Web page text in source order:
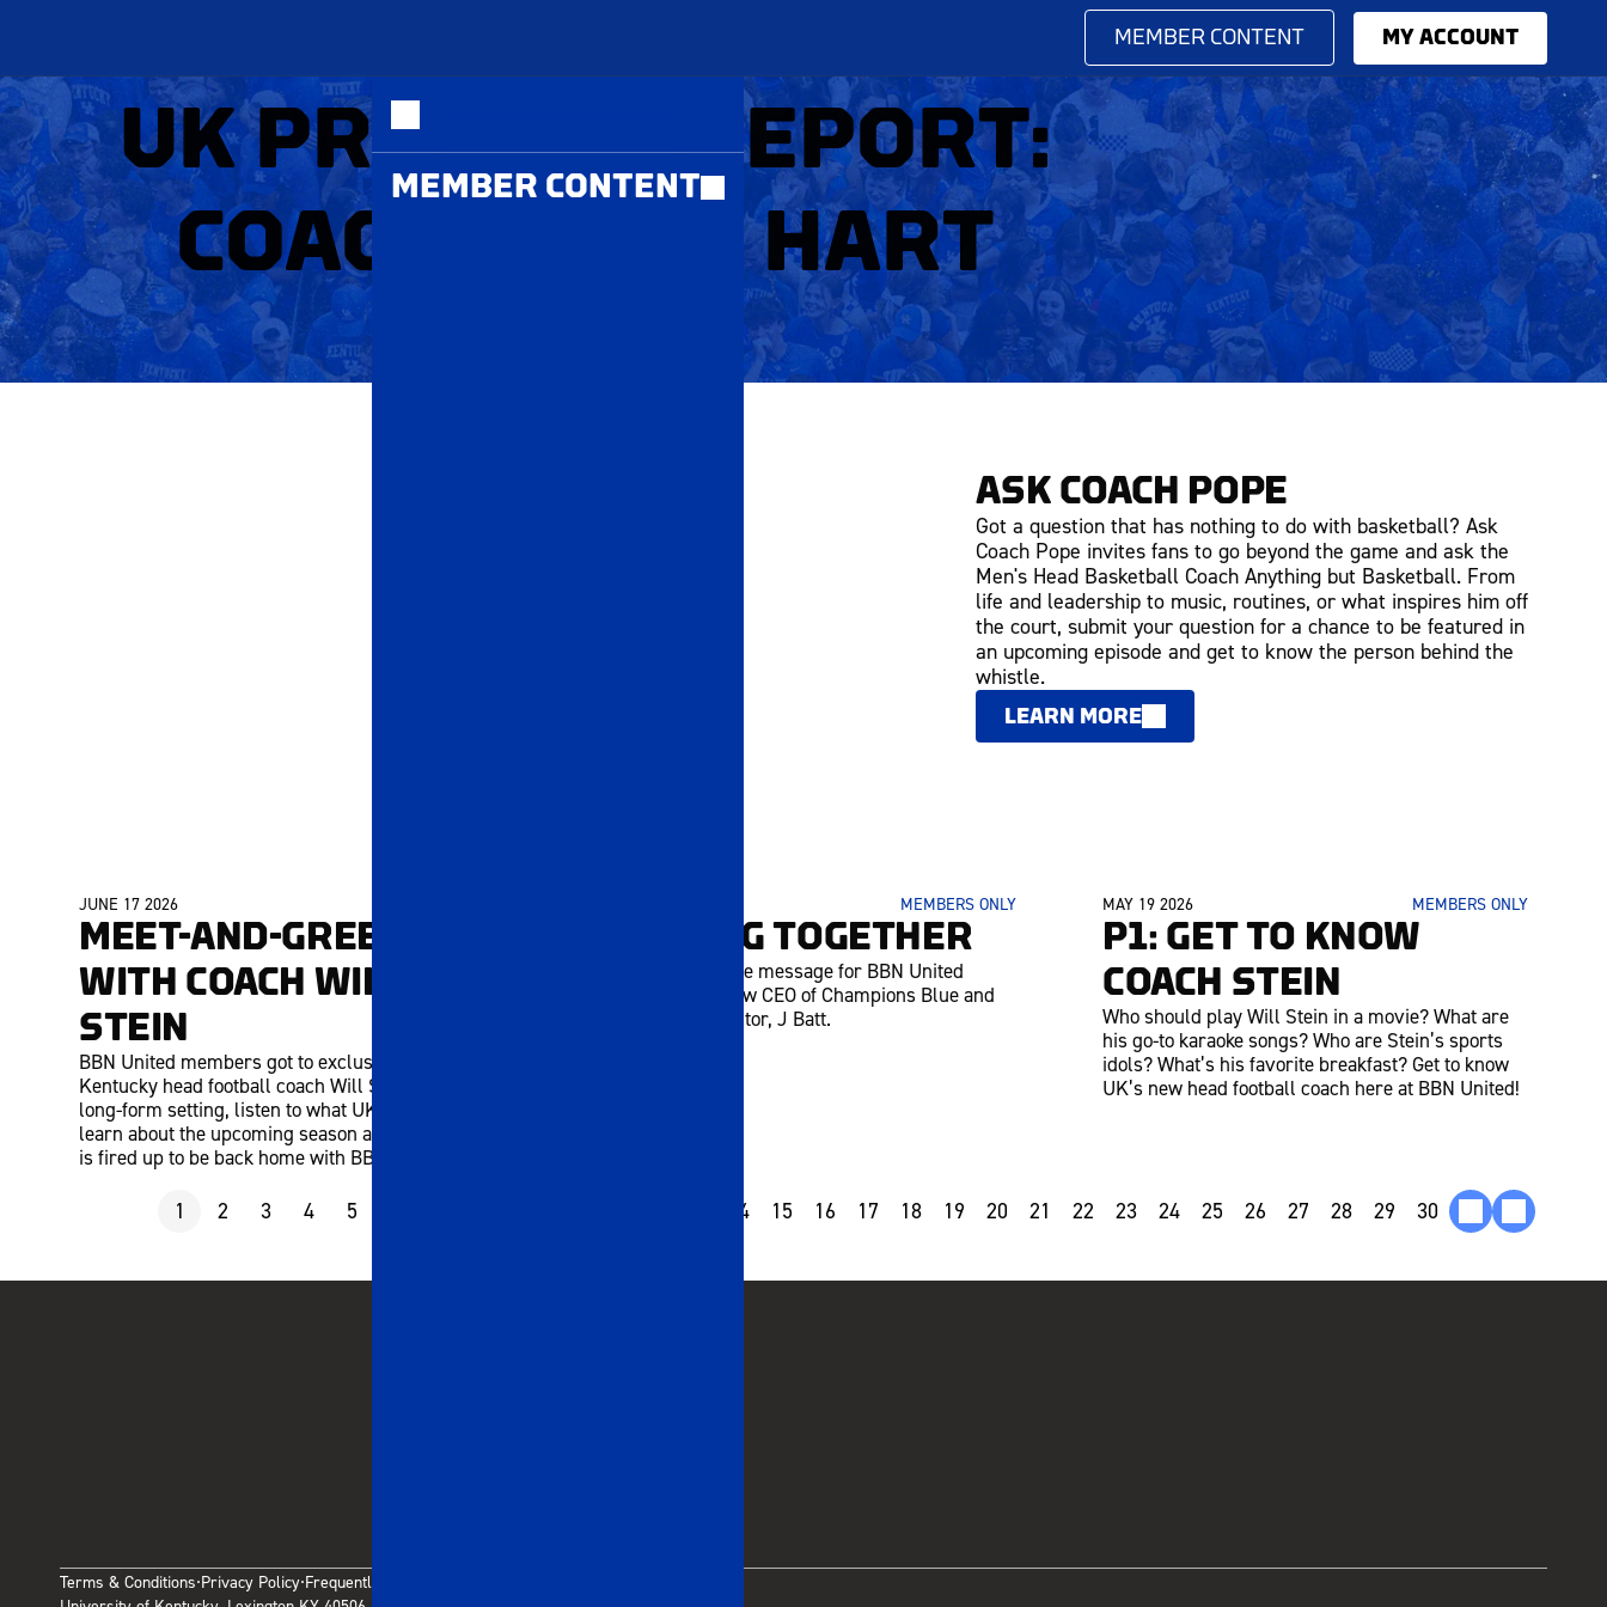
MEMBER CONTENT MY ACCOUNT
MEMBER CONTENT
UK PRACTICE REPORT:
COACH JASON HART
ASK COACH POPE
Got a question that has nothing to do with basketball? Ask
Coach Pope invites fans to go beyond the game and ask the
Men's Head Basketball Coach Anything but Basketball. From
life and leadership to music, routines, or what inspires him off
the court, submit your question for a chance to be featured in
an upcoming episode and get to know the person behind the
whistle.
LEARN MORE
JUNE 17 2026
MEET-AND-GREET
WITH COACH WILL
STEIN
BBN United members got to exclusively chat with
Kentucky head football coach Will Stein! In this
long-form setting, listen to what UK fans wanted to
learn about the upcoming season and why coach
is fired up to be back home with BBN!
MEMBERS ONLY
BUILDING TOGETHER
Watch an exclusive message for BBN United
members from new CEO of Champions Blue and
UK Athletics Director, J Batt.
MAY 19 2026 MEMBERS ONLY
P1: GET TO KNOW
COACH STEIN
Who should play Will Stein in a movie? What are
his go-to karaoke songs? Who are Stein’s sports
idols? What’s his favorite breakfast? Get to know
UK’s new head football coach here at BBN United!
1 2 3 4 5 14 15 16 17 18 19 20 21 22 23 24 25 26 27 28 29 30
Terms & Conditions·Privacy Policy·Frequently Asked Questions